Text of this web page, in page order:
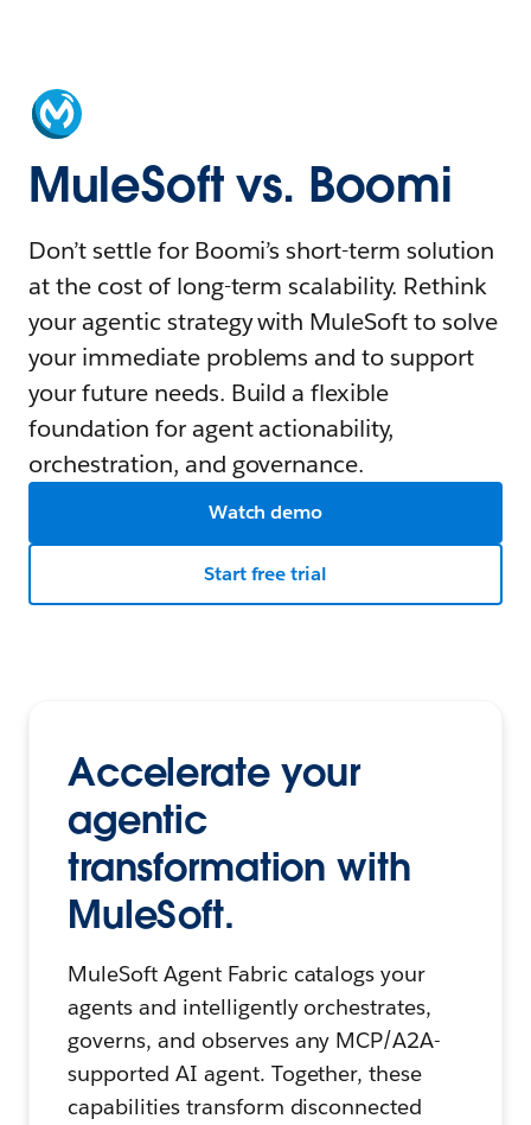
MuleSoft vs. Boomi
Don’t settle for Boomi’s short-term solution
at the cost of long-term scalability. Rethink
your agentic strategy with MuleSoft to solve
your immediate problems and to support
your future needs. Build a flexible
foundation for agent actionability,
orchestration, and governance.
Watch demo
Start free trial
Accelerate your
agentic
transformation with
MuleSoft.
MuleSoft Agent Fabric catalogs your
agents and intelligently orchestrates,
governs, and observes any MCP/A2A-
supported AI agent. Together, these
capabilities transform disconnected